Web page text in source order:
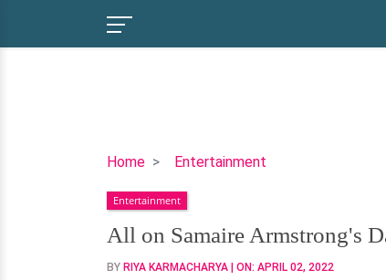
Home Entertainment
All
Samaire
Armstrong's
Dating
History-
Entertainment
All on Samaire Armstrong's
BY RIYA KARMACHARYA | ON: APRIL 02, 2022